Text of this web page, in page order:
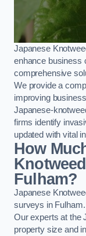
Japanese
enhance business
comprehensive
We provide a
improving
Japanese-
firms identify
updated with vital
How
Fulham?
Japanese
surveys in Fulham.
Our experts at the
property size and